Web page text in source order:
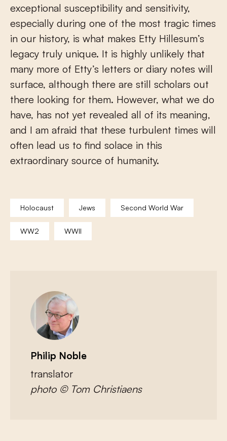
exceptional susceptibility and sensitivity,
especially during one of the most tragic times
in our history, is what makes Etty Hillesum’s
legacy truly unique. It is highly unlikely that
many more of Etty’s letters or diary notes will
surface, although there are still scholars out
there looking for them. However, what we do
have, has not yet revealed all of its meaning,
and I am afraid that these turbulent times will
often lead us to find solace in this
extraordinary source of humanity.
Holocaust Jews Second World War
WW2 WWII
Philip Noble
translator
photo © Tom Christiaens